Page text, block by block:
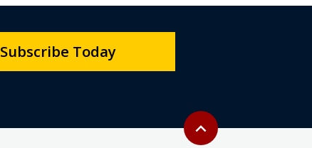
Back to top
expand_less
Subscribe Today